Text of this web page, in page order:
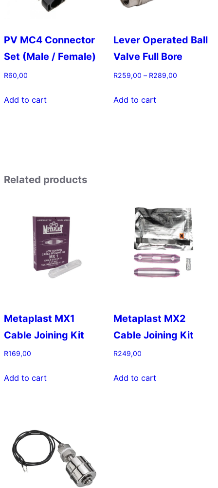
on
product
page
PV MC4 Connector
Set (Male / Female)
R60,00
Add to cart
Lever Operated Ball
Valve Full Bore
R259,00 – R289,00Price
Add to cart
product
chosen
on
the
product
page
Related products
Metaplast MX1
Cable Joining Kit
R169,00
Add to cart
Metaplast MX2
Cable Joining Kit
R249,00
Add to cart